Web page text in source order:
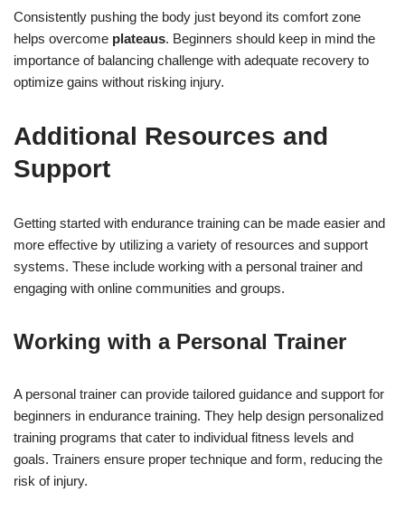
Consistently pushing the body just beyond its comfort zone
helps overcome plateaus. Beginners should keep in mind the
importance of balancing challenge with adequate recovery to
optimize gains without risking injury.
Additional Resources and
Support
Getting started with endurance training can be made easier and
more effective by utilizing a variety of resources and support
systems. These include working with a personal trainer and
engaging with online communities and groups.
Working with a Personal Trainer
A personal trainer can provide tailored guidance and support for
beginners in endurance training. They help design personalized
training programs that cater to individual fitness levels and
goals. Trainers ensure proper technique and form, reducing the
risk of injury.